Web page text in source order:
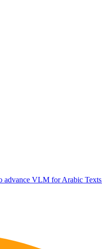
advance VLM for Arabic Texts